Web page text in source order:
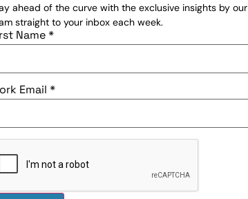
ahead of the curve with the exclusive insights by our
straight to your inbox each week.
Name*
Email*